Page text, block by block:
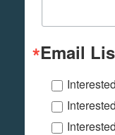
Email